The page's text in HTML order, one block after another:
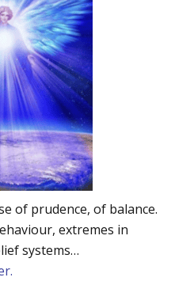
of prudence, of balance.
extremes in
systems…